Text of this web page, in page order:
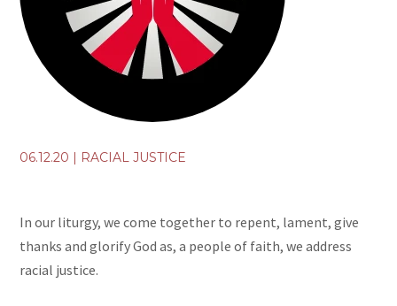
06.12.20 | RACIAL JUSTICE
In our liturgy, we come together to repent, lament, give
thanks and glorify God as, a people of faith, we address
racial justice.